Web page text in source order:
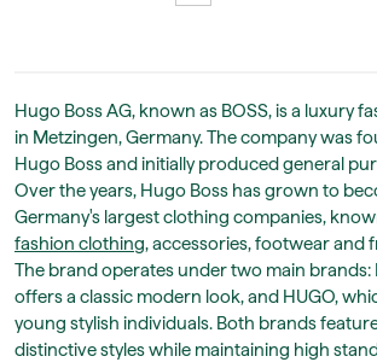
Hugo Boss AG, known as BOSS, is a luxury
in Metzingen, Germany. The company was
Hugo Boss and initially produced general
Over the years, Hugo Boss has grown to
Germany's largest clothing companies,
fashion clothing, accessories, footwear and
The brand operates under two main brands:
offers a classic modern look, and HUGO,
young stylish individuals. Both brands
distinctive styles while maintaining high